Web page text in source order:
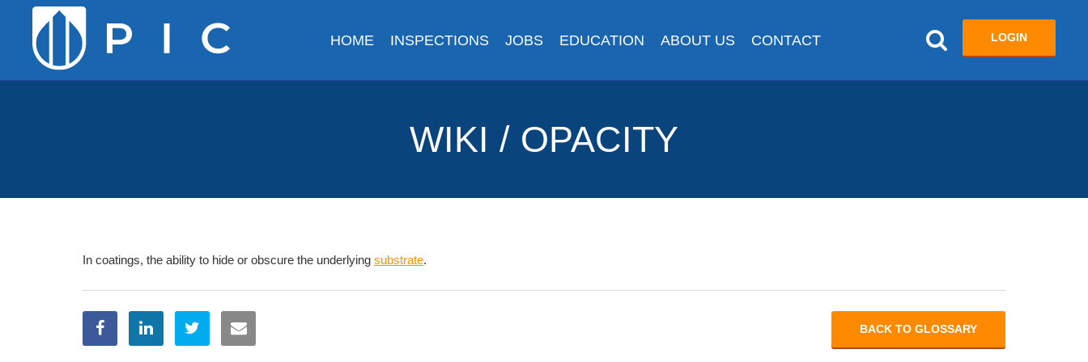
LOGIN
HOME INSPECTIONS JOBS EDUCATION ABOUT US CONTACT
WIKI / OPACITY
In coatings, the ability to hide or obscure the underlying substrate.
BACK TO GLOSSARY